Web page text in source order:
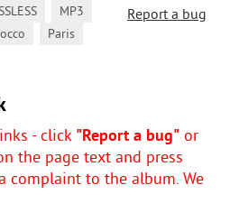
Report a bug
MP3
Paris
- click "Report a bug" or
the page text and press
complaint to the album. We